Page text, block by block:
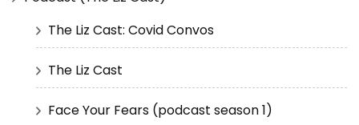
The Liz Cast: Covid Convos
The Liz Cast
Face Your Fears (podcast season 1)